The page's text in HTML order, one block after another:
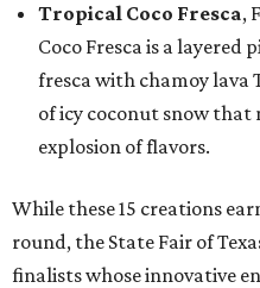
Tropical Coco Fresca,
Coco Fresca is a
fresca with chamoy lava
of icy coconut snow
explosion of flavors.
While these 15 creations
round, the State Fair of
finalists whose innovative